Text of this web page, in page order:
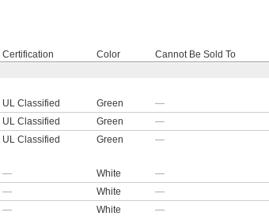
Certification Color
Cannot Be Sold To
UL Classified Green
—
UL Classified Green
—
UL Classified Green
—
— White
—
— White
—
— White —